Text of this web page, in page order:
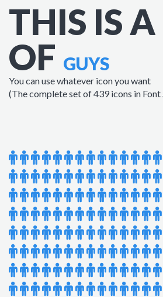
THIS IS
OF GUYS
You can use whatever icon you want
(The complete set of 439 icons in Font